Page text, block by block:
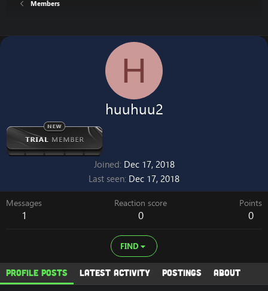
Members
H
huuhuu2
Joined Dec 17, 2018
Last seen Dec 17, 2018
Messages
1
Reaction score
0
Points
0
FIND
Profile posts Latest activity Postings About